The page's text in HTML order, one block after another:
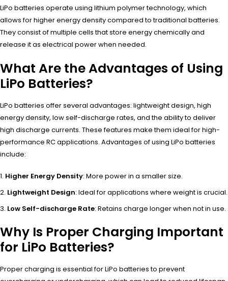
LiPo batteries operate using lithium polymer technology, which
allows for higher energy density compared to traditional batteries.
They consist of multiple cells that store energy chemically and
release it as electrical power when needed.
What Are the Advantages of Using
LiPo Batteries?
LiPo batteries offer several advantages: lightweight design, high
energy density, low self-discharge rates, and the ability to deliver
high discharge currents. These features make them ideal for high-
performance RC applications. Advantages of using LiPo batteries
include:
Higher Energy Density: More power in a smaller size.
Lightweight Design: Ideal for applications where weight is crucial.
Low Self-discharge Rate: Retains charge longer when not in use.
Why Is Proper Charging Important
for LiPo Batteries?
Proper charging is essential for LiPo batteries to prevent